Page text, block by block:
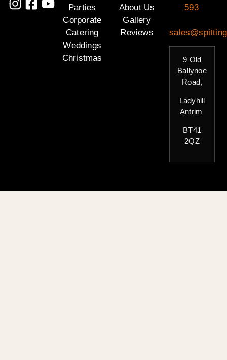
Parties
Corporate
Catering
Weddings
Christmas
About Us
Gallery
Reviews
593
9 Old
Ballynoe
Road,
Ladyhill
Antrim
BT41
2QZ